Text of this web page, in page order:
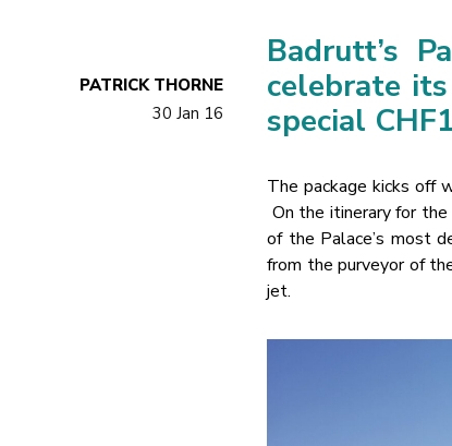
PATRICK THORNE
30 Jan 16
Badrutt’s
celebrate
special
The package kicks off
On the itinerary for
of the Palace’s most
from the purveyor of
jet.